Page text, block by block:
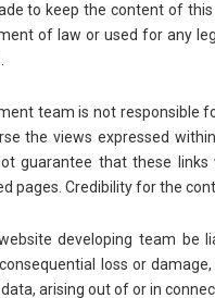
to keep the content of
of law or used for any
team is not responsible
the views expressed
guarantee that these
pages. Credibility for the
developing team be
loss or
arising out of or in